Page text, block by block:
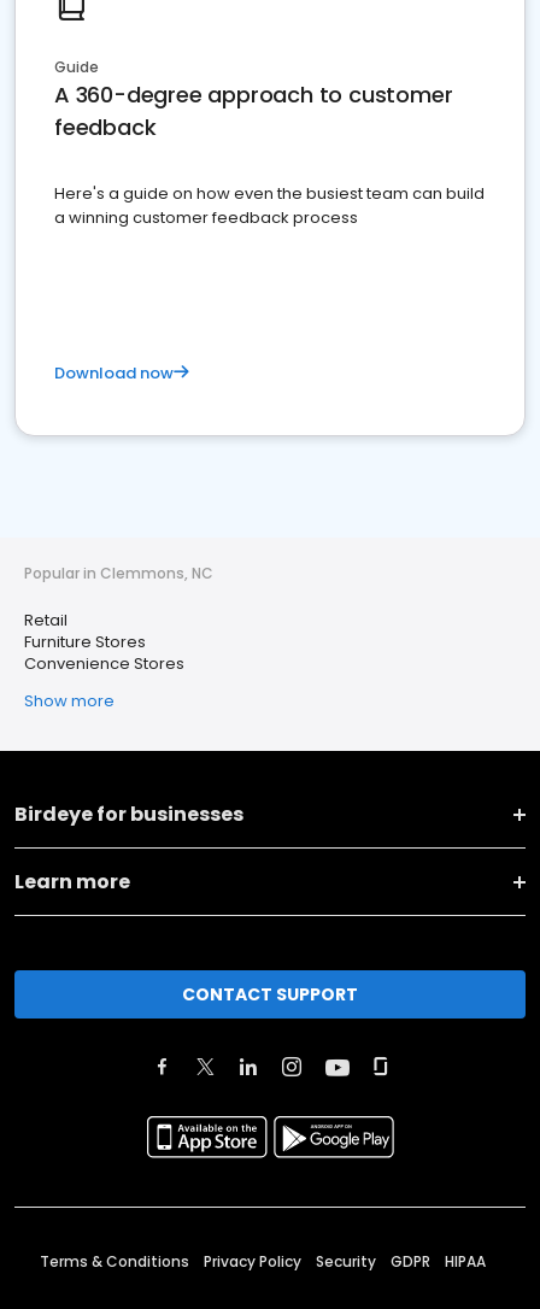
Guide
A 360-degree approach to customer
feedback
Here's a guide on how even the busiest team can build
a winning customer feedback process
Download now
Popular in Clemmons, NC
Retail
Furniture Stores
Convenience Stores
Show more
Birdeye for businesses
Learn more
CONTACT SUPPORT
Terms & Conditions Privacy Policy Security GDPR HIPAA